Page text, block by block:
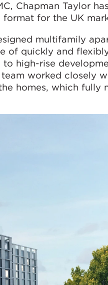
Chapman Taylor has
for the UK
multifamily
of quickly and
high-rise
team worked closely
homes, which fully